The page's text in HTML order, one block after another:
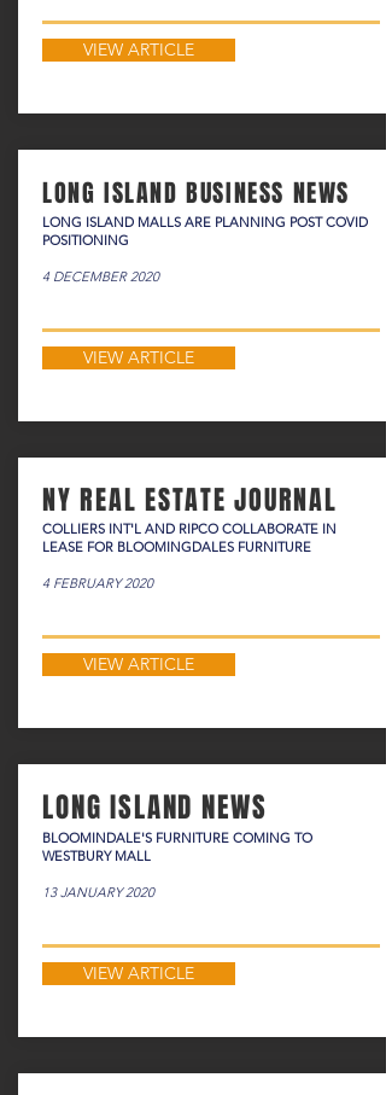
VIEW ARTICLE
LONG ISLAND BUSINESS NEWS
LONG ISLAND MALLS ARE PLANNING POST COVID
POSITIONING
4 DECEMBER 2020
VIEW ARTICLE
NY REAL ESTATE JOURNAL
COLLIERS INT'L AND RIPCO COLLABORATE IN
LEASE FOR BLOOMINGDALES FURNITURE
4 FEBRUARY 2020
VIEW ARTICLE
LONG ISLAND NEWS
BLOOMINDALE'S FURNITURE COMING TO
WESTBURY MALL
13 JANUARY 2020
VIEW ARTICLE